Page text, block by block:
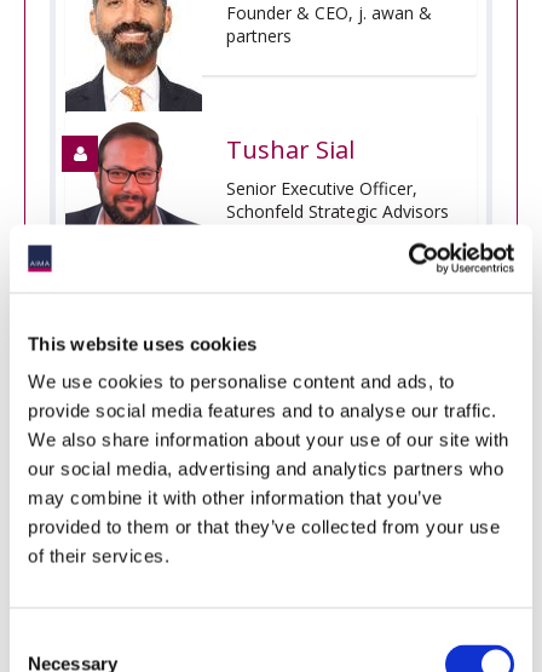
This website uses cookies
We use cookies to personalise content and ads, to
provide social media features and to analyse our traffic.
We also share information about your use of our site with
our social media, advertising and analytics partners who
may combine it with other information that you’ve
provided to them or that they’ve collected from your use
of their services.
Necessary
Founder & CEO, j. awan &
partners
Tushar Sial
Senior Executive Officer,
Schonfeld Strategic Advisors
[Innovation Hub Two]AIMA DDQ Revisited:
Launching the Next-Gen DDQ Modules
An introduction to the updated 2025 modular
Illustrative Questionnaire for Due Diligence of
Investment Managers, receiving its first major update
in eight years. Over 18 months, it was revised with
input from volunteers and a global steering group. In